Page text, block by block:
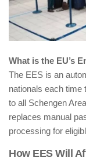
What is the EU’s
The EES is an
nationals each time
to all Schengen
replaces manual
processing for
How EES Will